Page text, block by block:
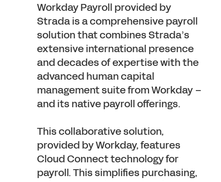
Workday Payroll provided by
Strada is a comprehensive payroll
solution that combines Strada’s
extensive international presence
and decades of expertise with the
advanced human capital
management suite from Workday –
and its native payroll offerings.
This collaborative solution,
provided by Workday, features
Cloud Connect technology for
payroll. This simplifies purchasing,